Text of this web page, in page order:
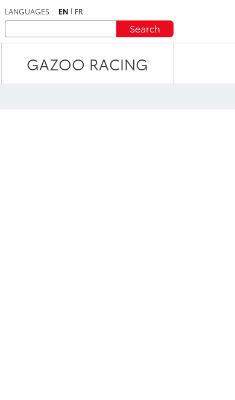
LANGUAGES EN FR
Search
GAZOO RACING